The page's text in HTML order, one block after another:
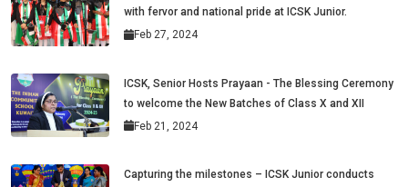
with fervor and national pride at ICSK Junior.
Feb 27, 2024
ICSK, Senior Hosts Prayaan - The Blessing Ceremony
to welcome the New Batches of Class X and XII
Feb 21, 2024
Capturing the milestones – ICSK Junior conducts